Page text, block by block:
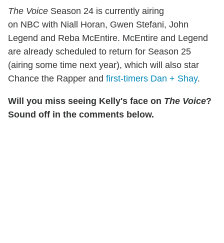
The Voice Season 24 is currently airing
on NBC with Niall Horan, Gwen Stefani, John
Legend and Reba McEntire. McEntire and Legend
are already scheduled to return for Season 25
(airing some time next year), which will also star
Chance the Rapper and first-timers Dan + Shay.
Will you miss seeing Kelly's face on The Voice?
Sound off in the comments below.